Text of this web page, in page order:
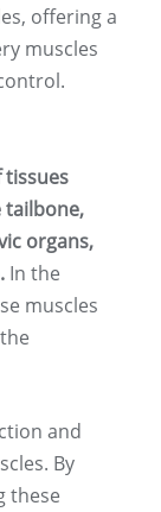
offering a
muscles
tissues
tailbone,
organs,
In the
muscles
and
By
these